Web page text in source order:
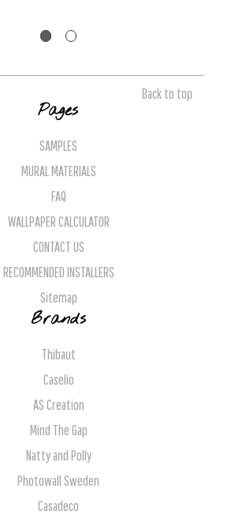
Back to top
Pages
SAMPLES
MURAL MATERIALS
FAQ
WALLPAPER CALCULATOR
CONTACT US
RECOMMENDED INSTALLERS
Sitemap
Brands
Thibaut
Caselio
AS Creation
Mind The Gap
Natty and Polly
Photowall Sweden
Casadeco